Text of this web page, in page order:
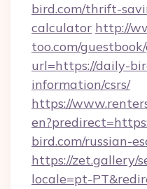
bird.com/thrift-
calculator http://
too.com/
url=https://daily-
information/csrs/
https://
bird.com/russian-
https://zet.gallery/
locale=pt-